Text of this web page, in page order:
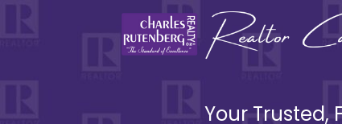
Your Trusted,